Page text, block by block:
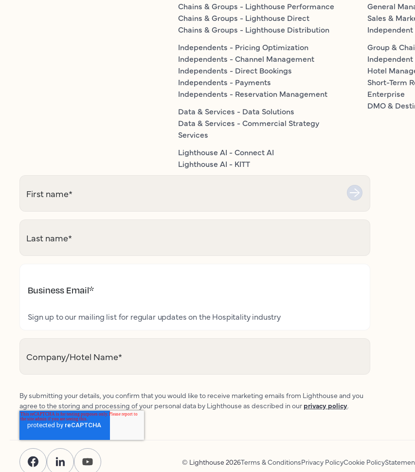
Chains & Groups - Lighthouse Performance
Chains & Groups - Lighthouse Direct
Chains & Groups - Lighthouse Distribution
Independents - Pricing Optimization
Independents - Channel Management
Independents - Direct Bookings
Independents - Payments
Independents - Reservation Management
Data & Services - Data Solutions
Data & Services - Commercial Strategy
Services
Lighthouse AI - Connect AI
Lighthouse AI - KITT
General
Sales &
Group &
Hotel
Short-Term
Enterprise
DMO &
First name*
Last name*
Business Email*
Sign up to our mailing list for regular updates on the Hospitality industry
Company/Hotel Name*
By submitting your details, you confirm that you would like to receive marketing emails from Lighthouse and you
agree to the storing and processing of your personal data by Lighthouse as described in our privacy policy.
© Lighthouse 2026Terms & ConditionsPrivacy PolicyCookie Policy